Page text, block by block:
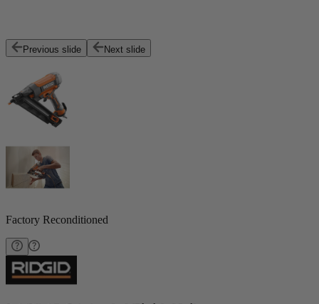
Previous slide Next slide
Factory Reconditioned